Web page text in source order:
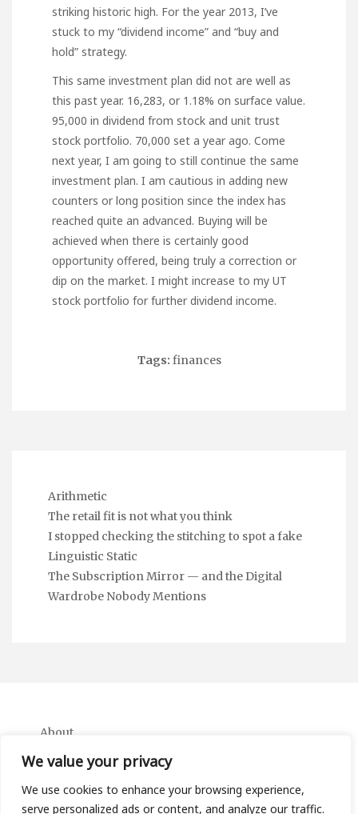
We value your privacy
We use cookies to enhance your browsing experience,
serve personalized ads or content, and analyze our traffic.
striking historic high. For the year 2013, I’ve
stuck to my “dividend income” and “buy and
hold” strategy.
This same investment plan did not are well as
this past year. 16,283, or 1.18% on surface value.
95,000 in dividend from stock and unit trust
stock portfolio. 70,000 set a year ago. Come
next year, I am going to still continue the same
investment plan. I am cautious in adding new
counters or long position since the index has
reached quite an advanced. Buying will be
achieved when there is certainly good
opportunity offered, being truly a correction or
dip on the market. I might increase to my UT
stock portfolio for further dividend income.
Tags: finances
Arithmetic
The retail fit is not what you think
I stopped checking the stitching to spot a fake
Linguistic Static
The Subscription Mirror — and the Digital
Wardrobe Nobody Mentions
About
Contact
Privacy Policy